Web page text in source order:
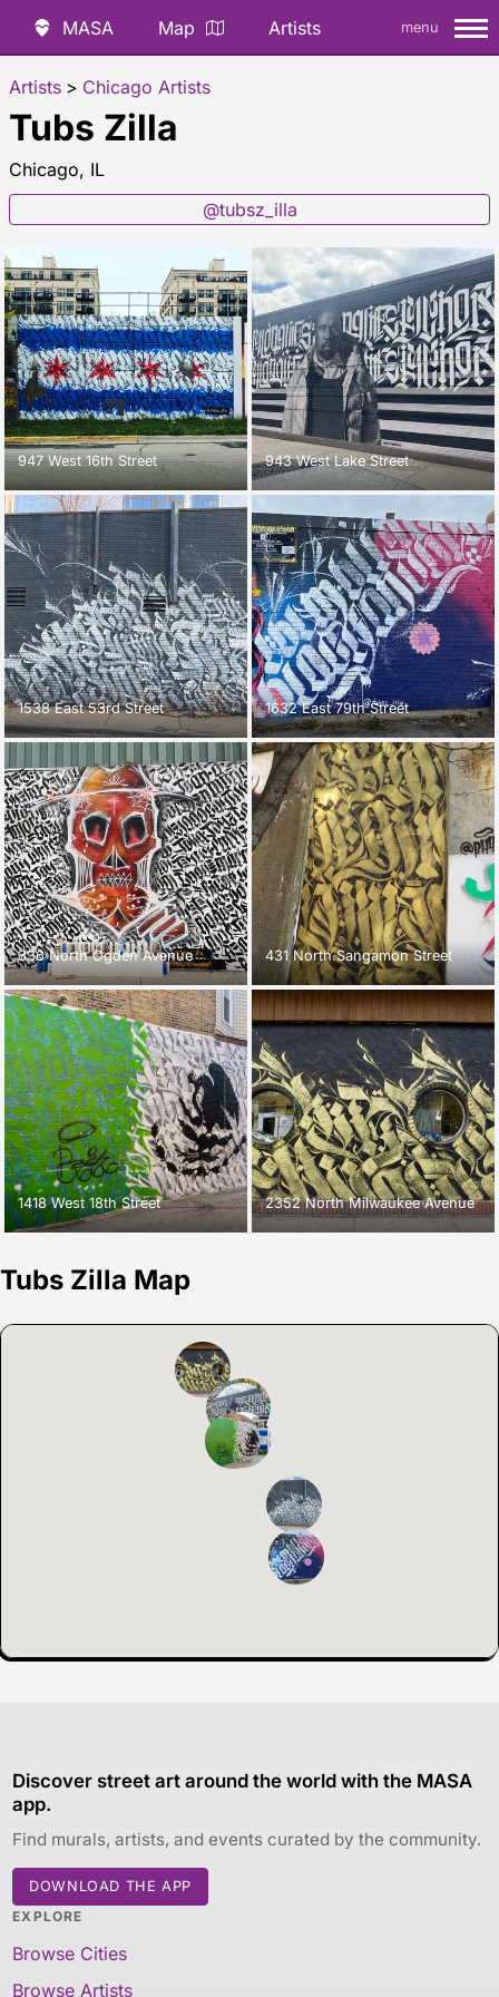
MASA Map Artists menu
Artists > Chicago Artists
Tubs Zilla
Chicago, IL
@tubsz_illa
947 West 16th Street 943 West Lake Street
1538 East 53rd Street 1632 East 79th Street
336 North Ogden Avenue 431 North Sangamon Street
1418 West 18th Street 2352 North Milwaukee Avenue
Tubs Zilla Map
Discover street art around the world with the MASA
app.
Find murals, artists, and events curated by the community.
DOWNLOAD THE APP
EXPLORE
Browse Cities
Browse Artists